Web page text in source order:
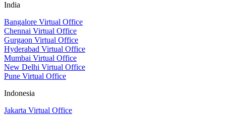
India
Bangalore Virtual Office
Chennai Virtual Office
Gurgaon Virtual Office
Hyderabad Virtual Office
Mumbai Virtual Office
New Delhi Virtual Office
Pune Virtual Office
Indonesia
Jakarta Virtual Office